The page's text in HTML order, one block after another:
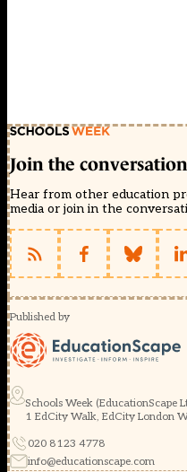
Join the conversation
Hear from other education
media or join in the
Published by
Schools Week (EducationScape
1 EdCity Walk, EdCity London
020 8123 4778
info@educationscape.com